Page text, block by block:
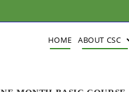
HOME ABOUT CSC